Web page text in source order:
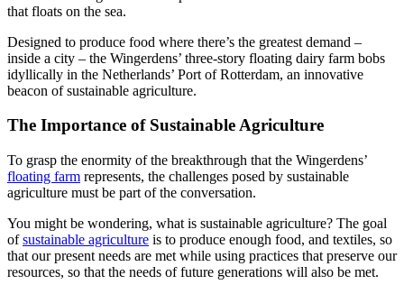
that floats on the sea.
Designed to produce food where there’s the greatest demand –
inside a city – the Wingerdens’ three-story floating dairy farm bobs
idyllically in the Netherlands’ Port of Rotterdam, an innovative
beacon of sustainable agriculture.
The Importance of Sustainable Agriculture
To grasp the enormity of the breakthrough that the Wingerdens’
floating farm represents, the challenges posed by sustainable
agriculture must be part of the conversation.
You might be wondering, what is sustainable agriculture? The goal
ofsustainable agriculture is to produce enough food, and textiles, so
that our present needs are met while using practices that preserve our
resources, so that the needs of future generations will also be met.